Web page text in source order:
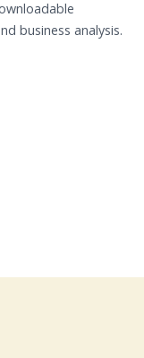
business analysis.